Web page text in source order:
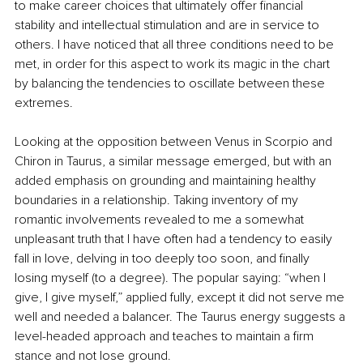
to make career choices that ultimately offer financial
stability and intellectual stimulation and are in service to
others. I have noticed that all three conditions need to be
met, in order for this aspect to work its magic in the chart
by balancing the tendencies to oscillate between these
extremes.
Looking at the opposition between Venus in Scorpio and
Chiron in Taurus, a similar message emerged, but with an
added emphasis on grounding and maintaining healthy
boundaries in a relationship. Taking inventory of my
romantic involvements revealed to me a somewhat
unpleasant truth that I have often had a tendency to easily
fall in love, delving in too deeply too soon, and finally
losing myself (to a degree). The popular saying: “when I
give, I give myself,” applied fully, except it did not serve me
well and needed a balancer. The Taurus energy suggests a
level-headed approach and teaches to maintain a firm
stance and not lose ground.